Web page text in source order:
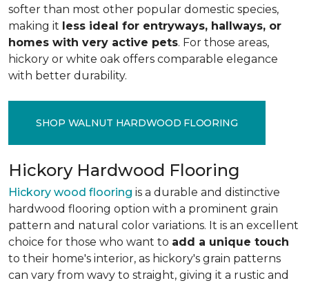
softer than most other popular domestic species,
making it less ideal for entryways, hallways, or
homes with very active pets. For those areas,
hickory or white oak offers comparable elegance
with better durability.
SHOP WALNUT HARDWOOD FLOORING
Hickory Hardwood Flooring
Hickory wood flooring is a durable and distinctive
hardwood flooring option with a prominent grain
pattern and natural color variations. It is an excellent
choice for those who want to add a unique touch
to their home's interior, as hickory's grain patterns
can vary from wavy to straight, giving it a rustic and